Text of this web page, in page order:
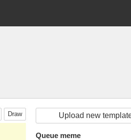
Draw Upload new
Queue meme